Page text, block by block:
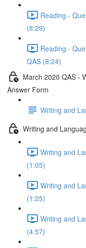
Reading -
(8:29)
Reading -
QAS (8:24)
March 2020 QAS -
Answer Form
Writing and
Writing and
Writing and
(1:05)
Writing and
(1:25)
Writing and
(4:57)